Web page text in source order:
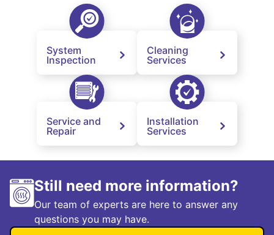
System
Inspection
Cleaning
Services
Service and
Repair
Installation
Services
Still need more information?
Our team of experts are here to answer any
questions you may have.